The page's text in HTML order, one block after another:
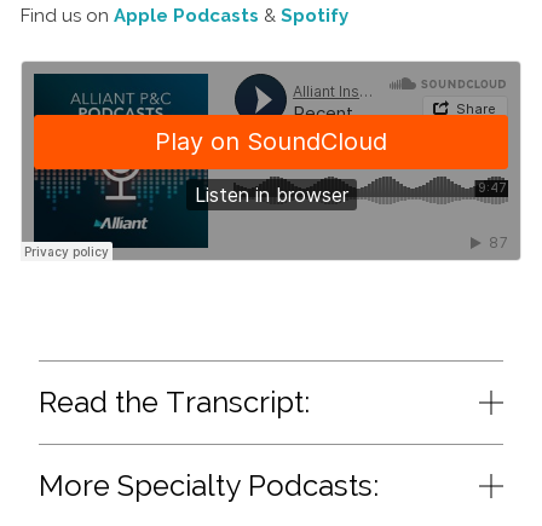
Find us on Apple Podcasts & Spotify
Read the Transcript:
More Specialty Podcasts: